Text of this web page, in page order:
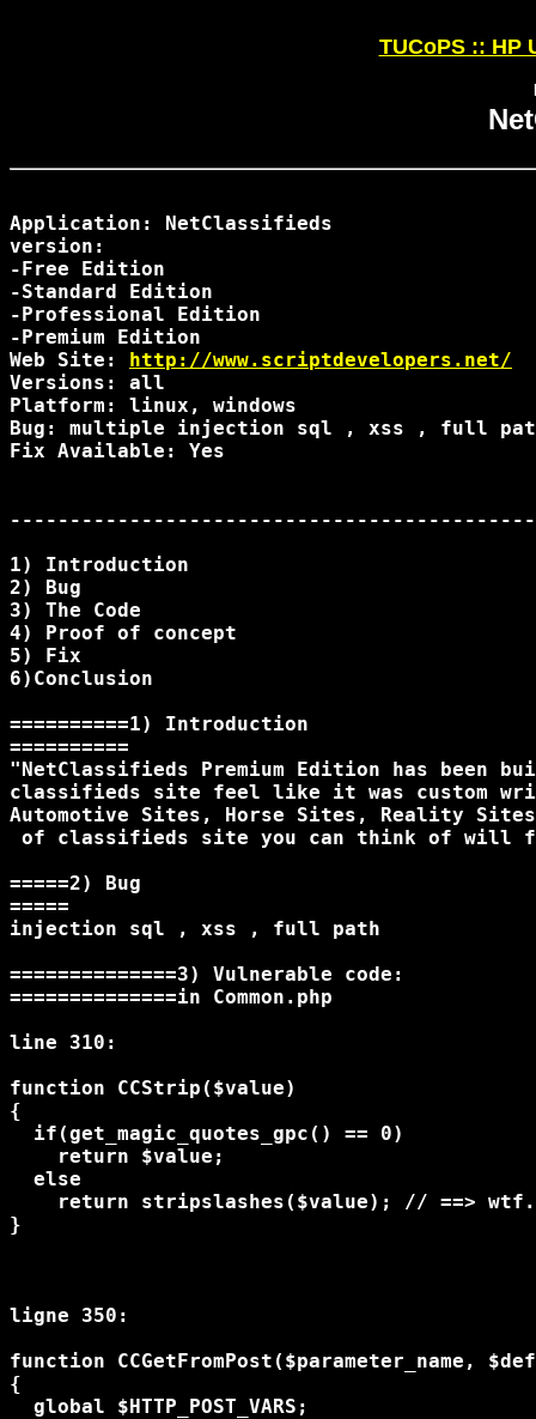
TUCoPS :: HP
Application: NetClassifieds
version:
-Free Edition
-Standard Edition
-Professional Edition
-Premium Edition
Web Site: http://www.scriptdevelopers.net/
Versions: all
Platform: linux, windows
Bug: multiple injection sql , xss , full
Fix Available: Yes
1) Introduction
2) Bug
3) The Code
4) Proof of concept
5) Fix
6)Conclusion
==========1) Introduction
==========
"NetClassifieds Premium Edition has been
classifieds site feel like it was custom
Automotive Sites, Horse Sites, Reality
of classifieds site you can think of will
=====2) Bug
=====
injection sql , xss , full path
==============3) Vulnerable code:
==============in Common.php
line 310:
function CCStrip($value)
{
  if(get_magic_quotes_gpc() == 0)
    return $value;
  else
return stripslashes($value); // ==>
}
ligne 350:
function CCGetFromPost($parameter_name,
{
  global $HTTP_POST_VARS;